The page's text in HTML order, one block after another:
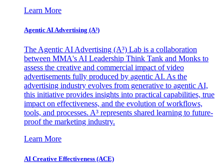
Learn More
Agentic AI Advertising (A³)
The Agentic AI Advertising (A³) Lab is a collaboration
between MMA's AI Leadership Think Tank and Monks to
assess the creative and commercial impact of video
advertisements fully produced by agentic AI. As the
advertising industry evolves from generative to agentic AI,
this initiative provides insights into practical capabilities, true
impact on effectiveness, and the evolution of workflows,
tools, and processes. A³ represents shared learning to future-
proof the marketing industry.
Learn More
AI Creative Effectiveness (ACE)